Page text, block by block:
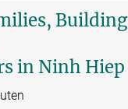
Building
in Ninh Hiep